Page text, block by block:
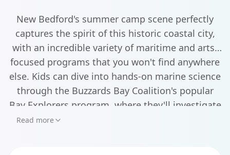
New Bedford's summer camp scene perfectly
captures the spirit of this historic coastal city,
with an incredible variety of maritime and arts-
focused programs that you won't find anywhere
else. Kids can dive into hands-on marine science
through the Buzzards Bay Coalition's popular
Bay Explorers program, where they'll investigate
tide pools and learn about ocean ecosystems
Read more